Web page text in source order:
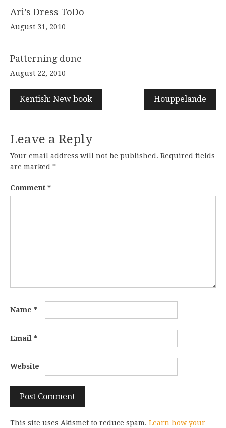
Ari’s Dress ToDo
August 31, 2010
Patterning done
August 22, 2010
Kentish: New book Houppelande
Leave a Reply
Your email address will not be published. Required fields
are marked *
Comment *
Name *
Email *
Website
This site uses Akismet to reduce spam. Learn how your